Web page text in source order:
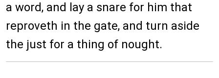
a word, and lay a snare for him that
reproveth in the gate, and turn aside
the just for a thing of nought.